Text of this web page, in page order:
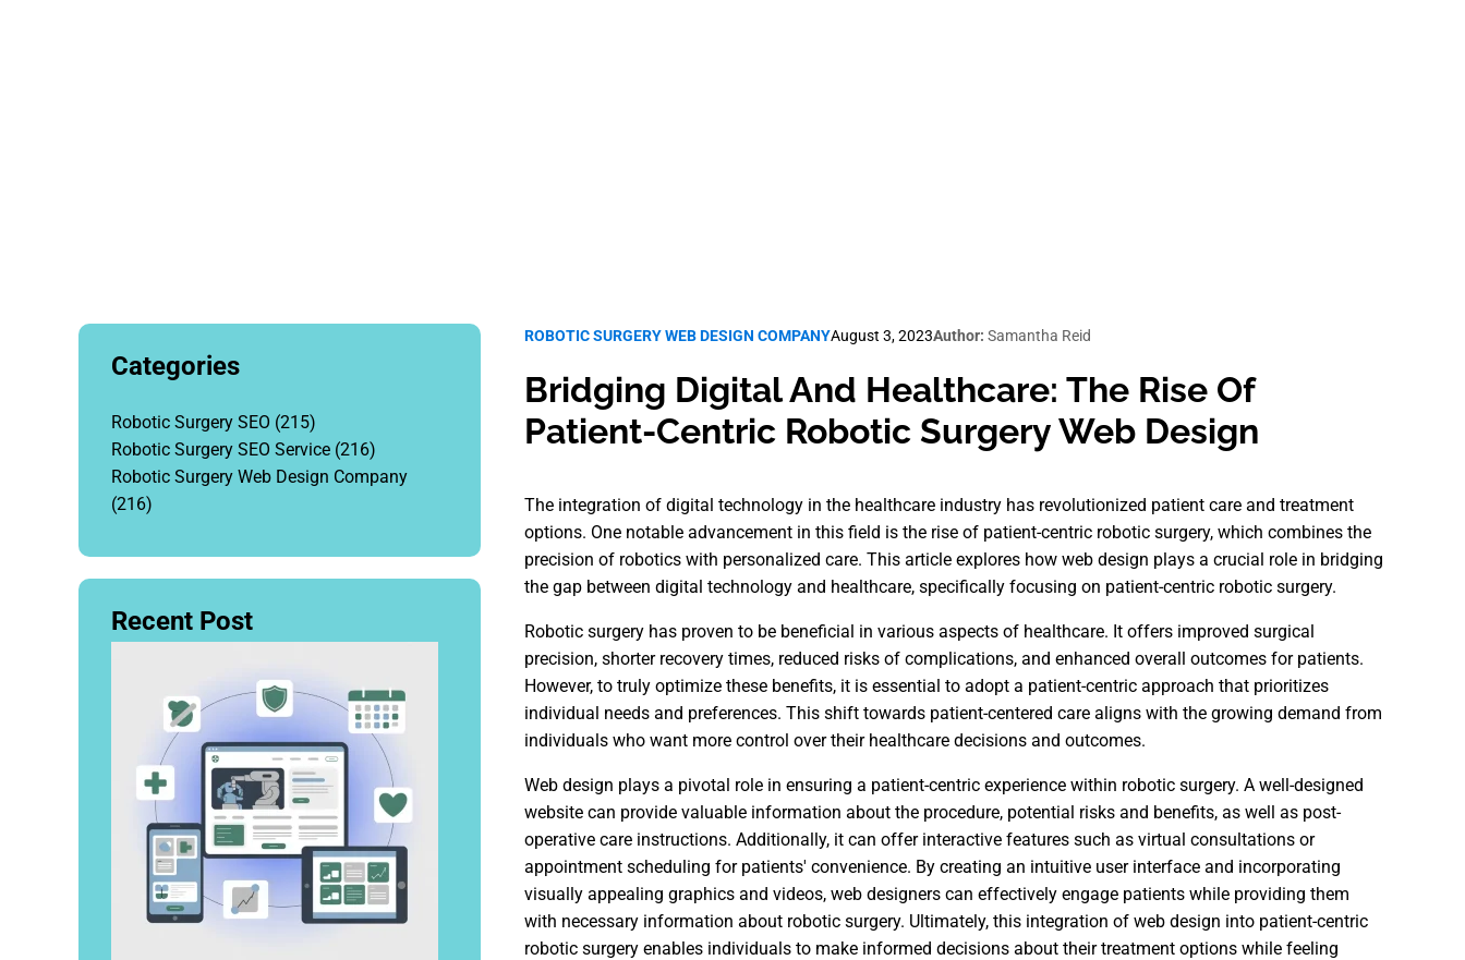
Categories
Robotic Surgery SEO (215)
Robotic Surgery SEO Service (216)
Robotic Surgery Web Design Company
(216)
Recent Post
ROBOTIC SURGERY WEB DESIGN COMPANYAugust 3, 2023Author: Samantha Reid
Bridging Digital And Healthcare: The Rise Of
Patient-Centric Robotic Surgery Web Design
The integration of digital technology in the healthcare industry has revolutionized patient care and treatment
options. One notable advancement in this field is the rise of patient-centric robotic surgery, which combines the
precision of robotics with personalized care. This article explores how web design plays a crucial role in bridging
the gap between digital technology and healthcare, specifically focusing on patient-centric robotic surgery.
Robotic surgery has proven to be beneficial in various aspects of healthcare. It offers improved surgical
precision, shorter recovery times, reduced risks of complications, and enhanced overall outcomes for patients.
However, to truly optimize these benefits, it is essential to adopt a patient-centric approach that prioritizes
individual needs and preferences. This shift towards patient-centered care aligns with the growing demand from
individuals who want more control over their healthcare decisions and outcomes.
Web design plays a pivotal role in ensuring a patient-centric experience within robotic surgery. A well-designed
website can provide valuable information about the procedure, potential risks and benefits, as well as post-
operative care instructions. Additionally, it can offer interactive features such as virtual consultations or
appointment scheduling for patients' convenience. By creating an intuitive user interface and incorporating
visually appealing graphics and videos, web designers can effectively engage patients while providing them
with necessary information about robotic surgery. Ultimately, this integration of web design into patient-centric
robotic surgery enables individuals to make informed decisions about their treatment options while feeling